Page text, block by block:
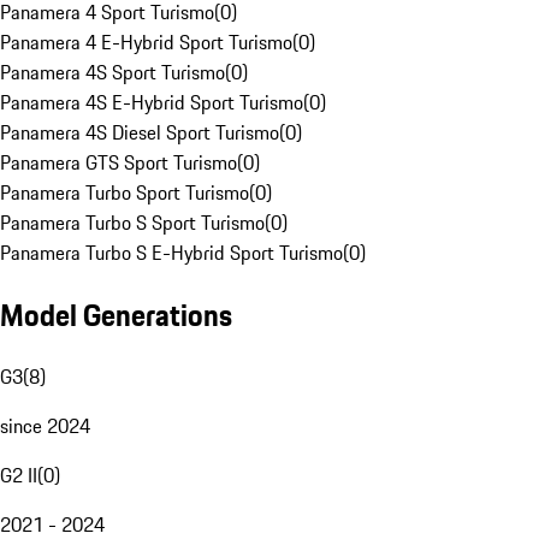
Panamera 4 Sport Turismo(0)
Panamera 4 E-Hybrid Sport Turismo(0)
Panamera 4S Sport Turismo(0)
Panamera 4S E-Hybrid Sport Turismo(0)
Panamera 4S Diesel Sport Turismo(0)
Panamera GTS Sport Turismo(0)
Panamera Turbo Sport Turismo(0)
Panamera Turbo S Sport Turismo(0)
Panamera Turbo S E-Hybrid Sport Turismo(0)
Model Generations
G3(8)
since 2024
G2 II(0)
2021 - 2024